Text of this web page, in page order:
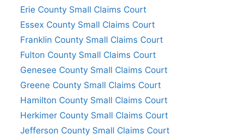
Erie County Small Claims Court
Essex County Small Claims Court
Franklin County Small Claims Court
Fulton County Small Claims Court
Genesee County Small Claims Court
Greene County Small Claims Court
Hamilton County Small Claims Court
Herkimer County Small Claims Court
Jefferson County Small Claims Court